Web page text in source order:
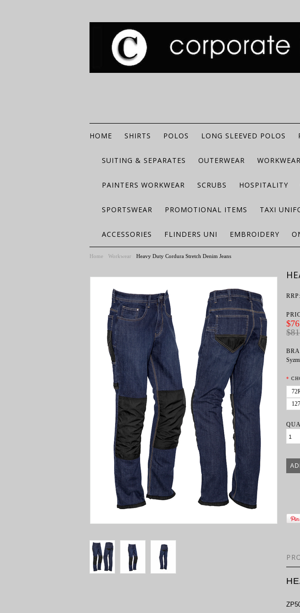
HOME SHIRTS POLOS LONG SLEEVED POLOS
SUITING & SEPARATES OUTERWEAR WORKWEAR
PAINTERS WORKWEAR SCRUBS HOSPITALITY
SPORTSWEAR PROMOTIONAL ITEMS TAXI
ACCESSORIES FLINDERS UNI EMBROIDERY
Home Workwear Heavy Duty Cordura Stretch Denim Jeans
RRP:
*